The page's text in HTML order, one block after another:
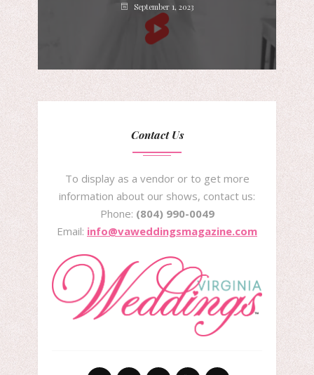
September 1, 2023
Contact Us
To display as a vendor or to get more
information about our shows, contact us:
Phone: (804) 990-0049
Email: info@vaweddingsmagazine.com